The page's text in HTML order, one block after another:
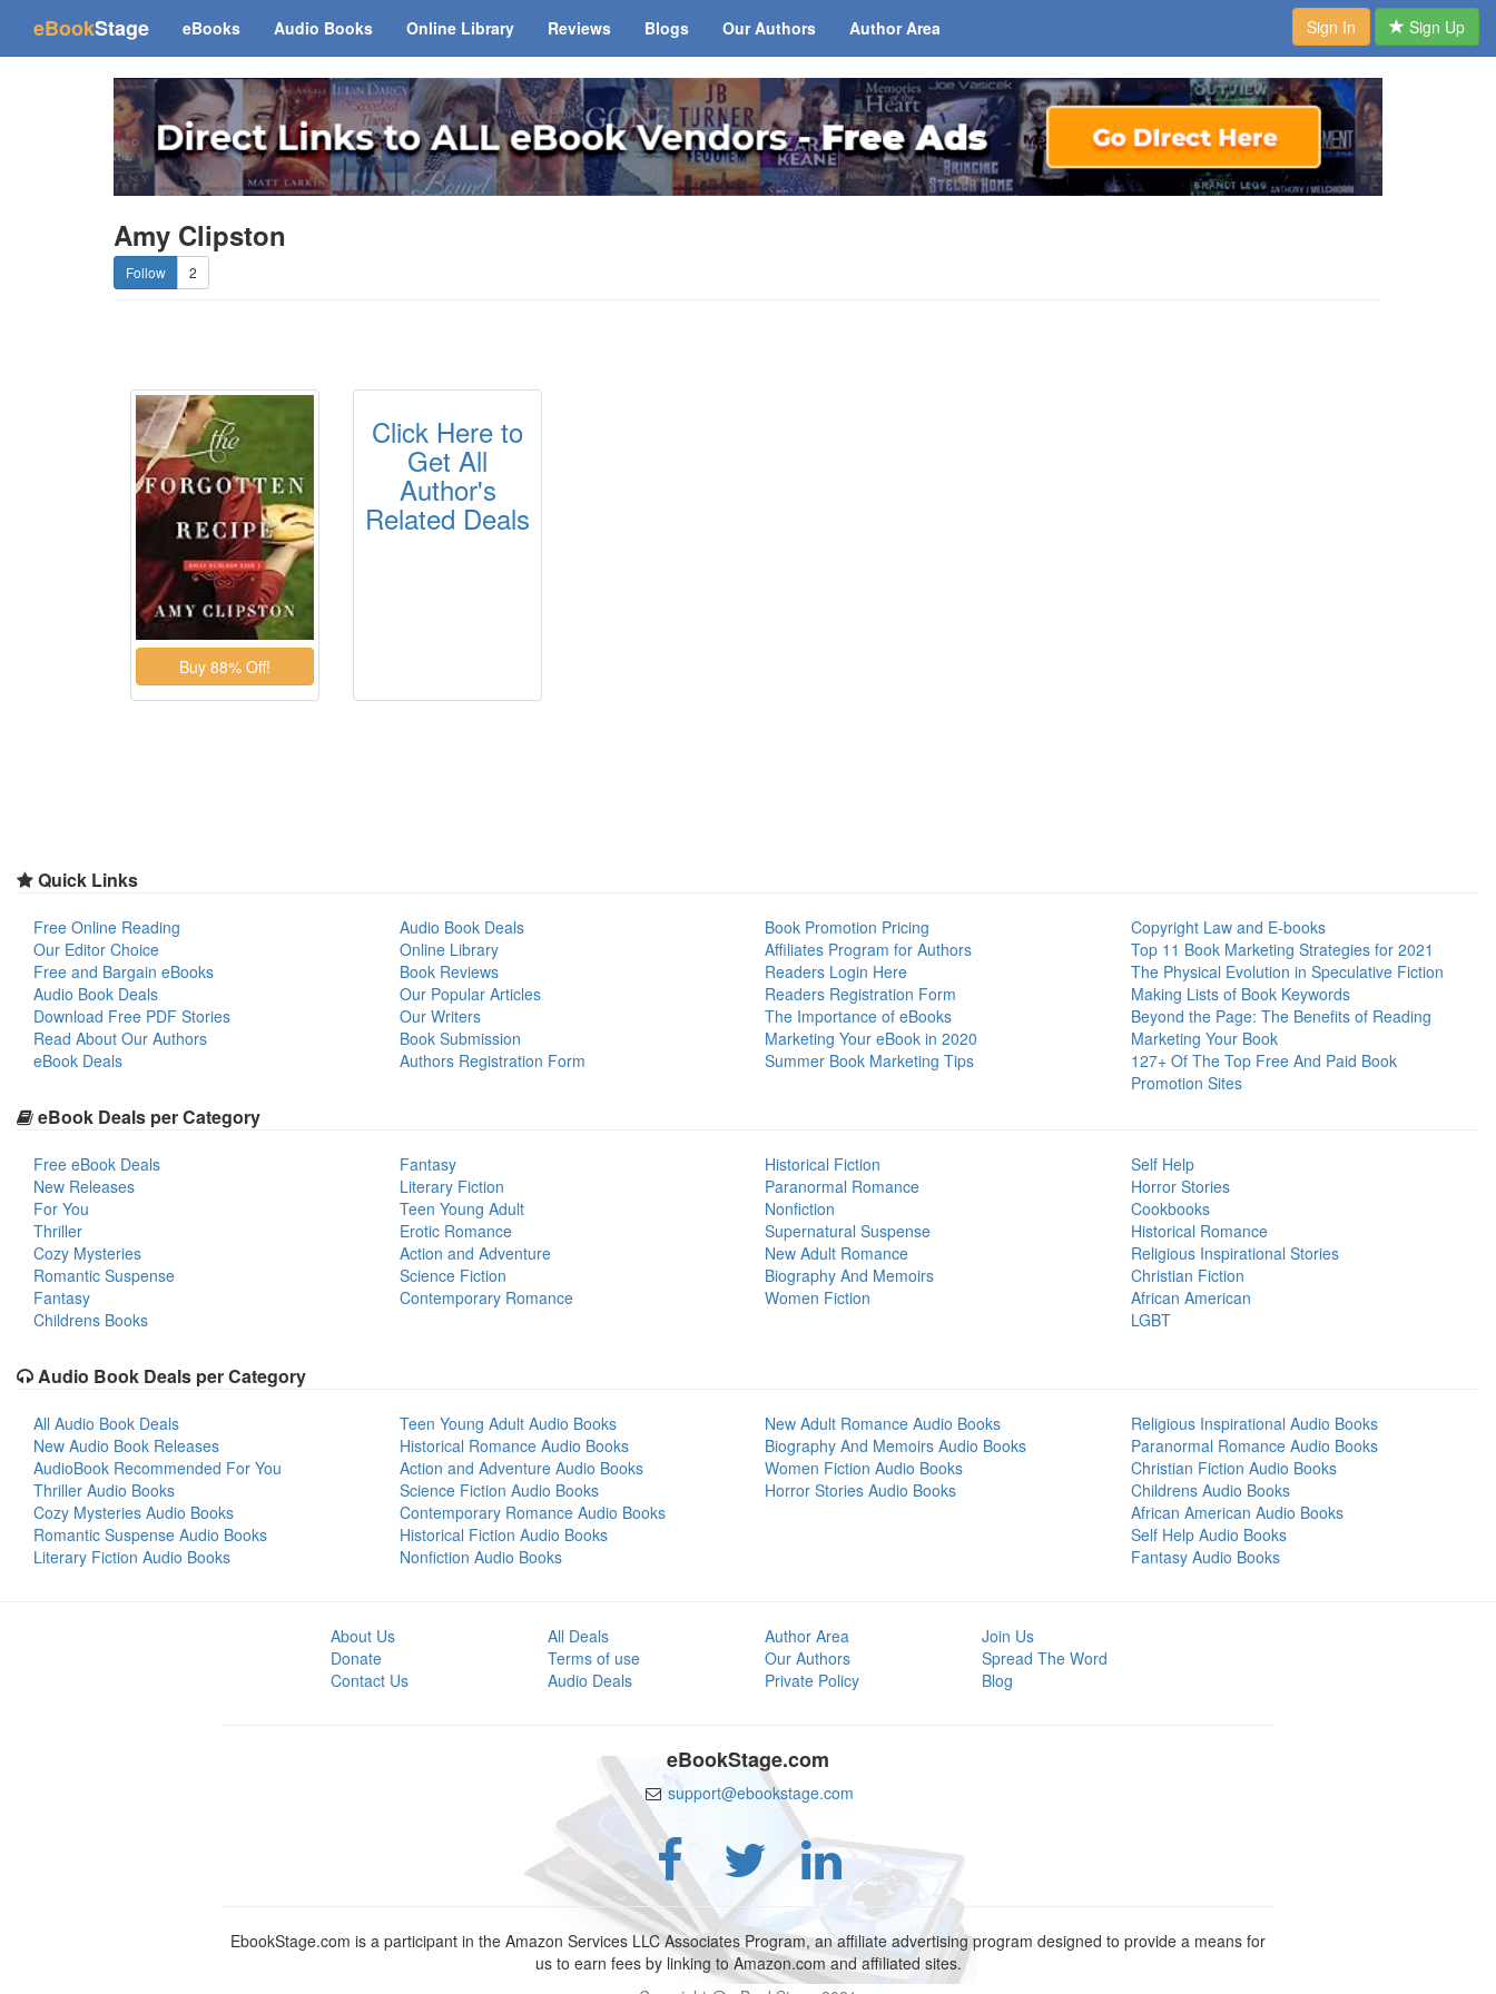
eBookStage(current)
eBooks Audio Books Online Library Reviews Blogs Our Authors Author Area Sign In Sign Up
Amy Clipston
2
Click Here to
Get All
Author's
Related Deals
Quick Links
Free Online Reading
Our Editor Choice
Free and Bargain eBooks
Audio Book Deals
Download Free PDF Stories
Read About Our Authors
eBook Deals
Audio Book Deals
Online Library
Book Reviews
Our Popular Articles
Our Writers
Book Submission
Authors Registration Form
Book Promotion Pricing
Affiliates Program for Authors
Readers Login Here
Readers Registration Form
The Importance of eBooks
Marketing Your eBook in 2020
Summer Book Marketing Tips
Copyright Law and E-books
Top 11 Book Marketing Strategies for 2021
The Physical Evolution in Speculative Fiction
Making Lists of Book Keywords
Beyond the Page: The Benefits of Reading
Marketing Your Book
127+ Of The Top Free And Paid Book
Promotion Sites
eBook Deals per Category
Free eBook Deals
New Releases
For You
Thriller
Cozy Mysteries
Romantic Suspense
Fantasy
Childrens Books
Fantasy
Literary Fiction
Teen Young Adult
Erotic Romance
Action and Adventure
Science Fiction
Contemporary Romance
Historical Fiction
Paranormal Romance
Nonfiction
Supernatural Suspense
New Adult Romance
Biography And Memoirs
Women Fiction
Self Help
Horror Stories
Cookbooks
Historical Romance
Religious Inspirational Stories
Christian Fiction
African American
LGBT
Audio Book Deals per Category
All Audio Book Deals
New Audio Book Releases
AudioBook Recommended For You
Thriller Audio Books
Cozy Mysteries Audio Books
Romantic Suspense Audio Books
Literary Fiction Audio Books
Teen Young Adult Audio Books
Historical Romance Audio Books
Action and Adventure Audio Books
Science Fiction Audio Books
Contemporary Romance Audio Books
Historical Fiction Audio Books
Nonfiction Audio Books
New Adult Romance Audio Books
Biography And Memoirs Audio Books
Women Fiction Audio Books
Horror Stories Audio Books
Religious Inspirational Audio Books
Paranormal Romance Audio Books
Christian Fiction Audio Books
Childrens Audio Books
African American Audio Books
Self Help Audio Books
Fantasy Audio Books
About Us
Donate
Contact Us
All Deals
Terms of use
Audio Deals
Author Area
Our Authors
Private Policy
Join Us
Spread The Word
Blog
eBookStage.com
support@ebookstage.com
EbookStage.com is a participant in the Amazon Services LLC Associates Program, an affiliate advertising program designed to provide a means for
us to earn fees by linking to Amazon.com and affiliated sites.